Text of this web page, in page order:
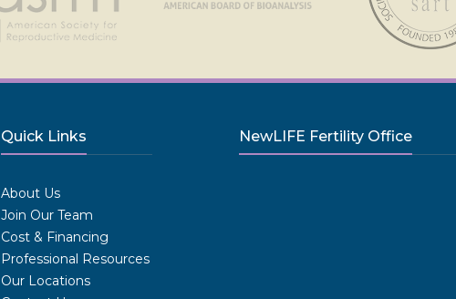
Quick Links
About Us
Join Our Team
Cost & Financing
Professional Resources
Our Locations
NewLIFE Fertility Office